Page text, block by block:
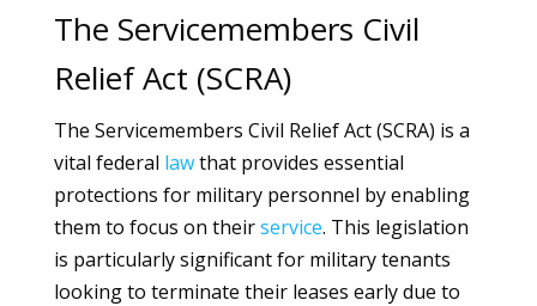
The Servicemembers Civil
Relief Act (SCRA)
The Servicemembers Civil Relief Act (SCRA) is a
vital federal lawthat provides essential
protections for military personnel by enabling
them to focus on theirservice. This legislation
is particularly significant for military tenants
looking to terminate their leases early due to